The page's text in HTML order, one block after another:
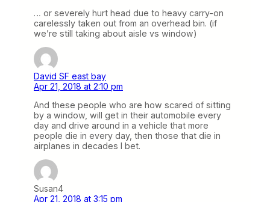
… or severely hurt head due to heavy carry-on
carelessly taken out from an overhead bin. (if
we’re still taking about aisle vs window)
David SF east bay
Apr 21, 2018 at 2:10 pm
And these people who are how scared of sitting
by a window, will get in their automobile every
day and drive around in a vehicle that more
people die in every day, then those that die in
airplanes in decades I bet.
Susan4
Apr 21, 2018 at 3:15 pm